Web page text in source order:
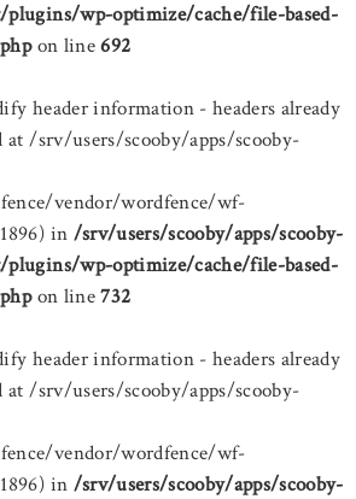
wp-optimize/cache/file-based-
on line692
header information - headers already
at /srv/users/scooby/apps/scooby-
vendor/wordfence/wf-
in /srv/users/scooby/apps/scooby-
wp-optimize/cache/file-based-
on line732
header information - headers already
at /srv/users/scooby/apps/scooby-
vendor/wordfence/wf-
in /srv/users/scooby/apps/scooby-